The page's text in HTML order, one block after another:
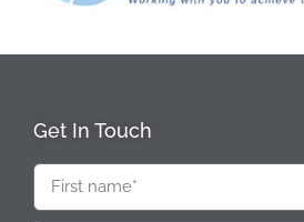
Get In Touch